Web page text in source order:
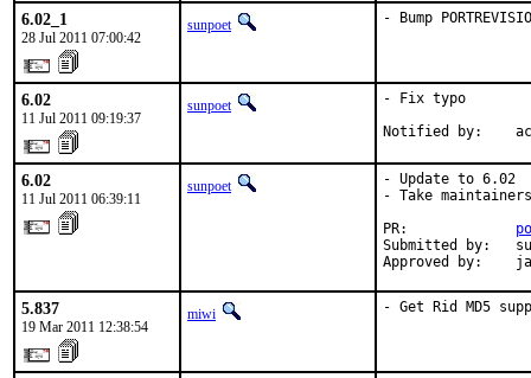
6.02_1
28 Jul 2011 07:00:42
sunpoet - Bump
6.02
11 Jul 2011 09:19:37
sunpoet
- Fix typo
Notified by:
6.02
11 Jul 2011 06:39:11
sunpoet
- Update to 6.02
- Take
PR:
Submitted by:
Approved by:
5.837
19 Mar 2011 12:38:54
miwi - Get Rid MD5